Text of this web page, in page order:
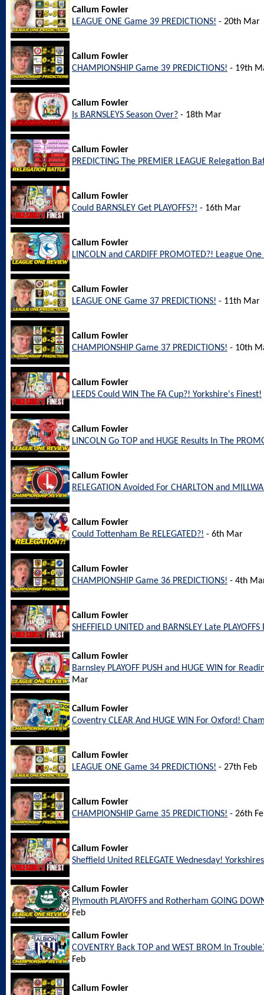
Callum Fowler
LEAGUE ONE Game 39 PREDICTIONS! - 20th Mar
Callum Fowler
CHAMPIONSHIP Game 39 PREDICTIONS! - 19th
Callum Fowler
Is BARNSLEYS Season Over? - 18th Mar
Callum Fowler
PREDICTING The PREMIER LEAGUE Relegation
Callum Fowler
Could BARNSLEY Get PLAYOFFS?! - 16th Mar
Callum Fowler
LINCOLN and CARDIFF PROMOTED?! League
Callum Fowler
LEAGUE ONE Game 37 PREDICTIONS! - 11th Mar
Callum Fowler
CHAMPIONSHIP Game 37 PREDICTIONS! - 10th
Callum Fowler
LEEDS Could WIN The FA Cup?! Yorkshire's Finest!
Callum Fowler
LINCOLN Go TOP and HUGE Results In The
Callum Fowler
RELEGATION Avoided For CHARLTON and
Callum Fowler
Could Tottenham Be RELEGATED?! - 6th Mar
Callum Fowler
CHAMPIONSHIP Game 36 PREDICTIONS! - 4th
Callum Fowler
SHEFFIELD UNITED and BARNSLEY Late PLAYOFFS
Callum Fowler
Barnsley PLAYOFF PUSH and HUGE WIN for
Mar
Callum Fowler
Coventry CLEAR And HUGE WIN For Oxford!
Callum Fowler
LEAGUE ONE Game 34 PREDICTIONS! - 27th Feb
Callum Fowler
CHAMPIONSHIP Game 35 PREDICTIONS! - 26th
Callum Fowler
Sheffield United RELEGATE Wednesday!
Callum Fowler
Plymouth PLAYOFFS and Rotherham GOING
Feb
Callum Fowler
COVENTRY Back TOP and WEST BROM In
Feb
Callum Fowler